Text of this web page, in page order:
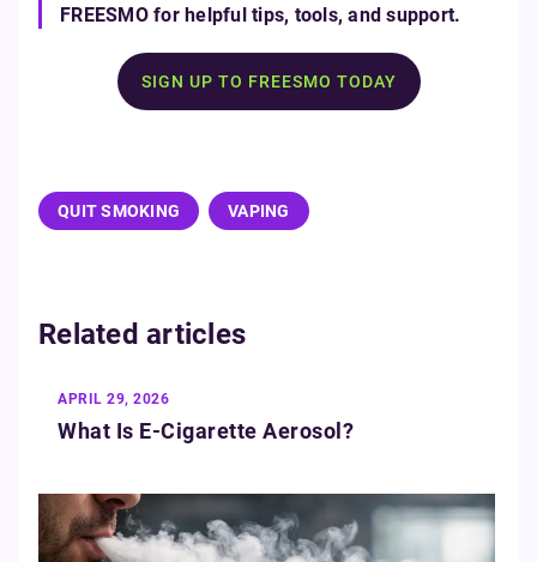
FREESMO for helpful tips, tools, and support.
SIGN UP TO FREESMO TODAY
QUIT SMOKING VAPING
Related articles
APRIL 29, 2026
What Is E‑Cigarette Aerosol?